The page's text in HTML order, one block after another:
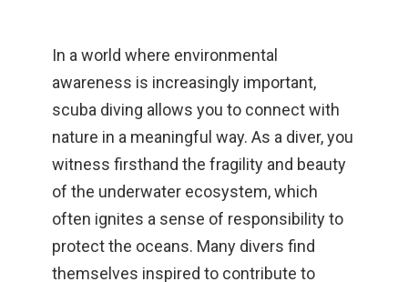
In a world where environmental
awareness is increasingly important,
scuba diving allows you to connect with
nature in a meaningful way. As a diver, you
witness firsthand the fragility and beauty
of the underwater ecosystem, which
often ignites a sense of responsibility to
protect the oceans. Many divers find
themselves inspired to contribute to